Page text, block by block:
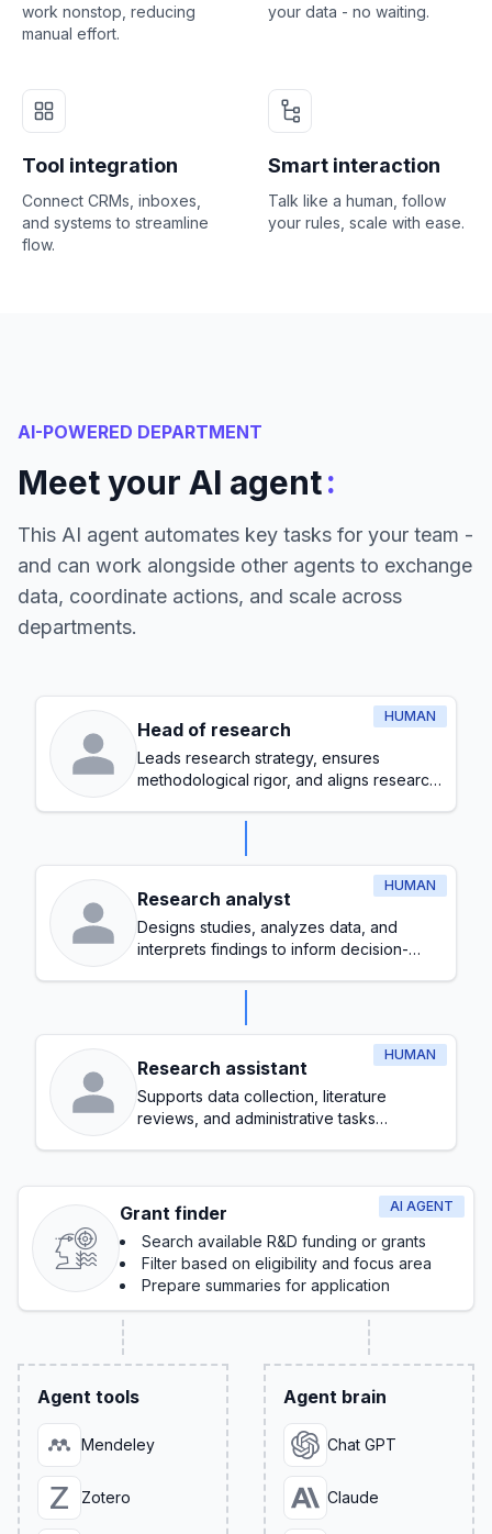
work nonstop, reducing
manual effort.
your data - no waiting.
Tool integration
Connect CRMs, inboxes,
and systems to streamline
flow.
Smart interaction
Talk like a human, follow
your rules, scale with ease.
AI-POWERED DEPARTMENT
Meet your AI agent:
This AI agent automates key tasks for your team -
and can work alongside other agents to exchange
data, coordinate actions, and scale across
departments.
HUMAN
Head of research
Leads research strategy, ensures
methodological rigor, and aligns research
HUMAN
Research analyst
Designs studies, analyzes data, and
interprets findings to inform decision-
HUMAN
Research assistant
Supports data collection, literature
reviews, and administrative tasks
AI AGENT
Grant finder
Search available R&D funding or grants
Filter based on eligibility and focus area
Prepare summaries for application
Agent tools
Mendeley
Zotero
Agent brain
Chat GPT
Claude